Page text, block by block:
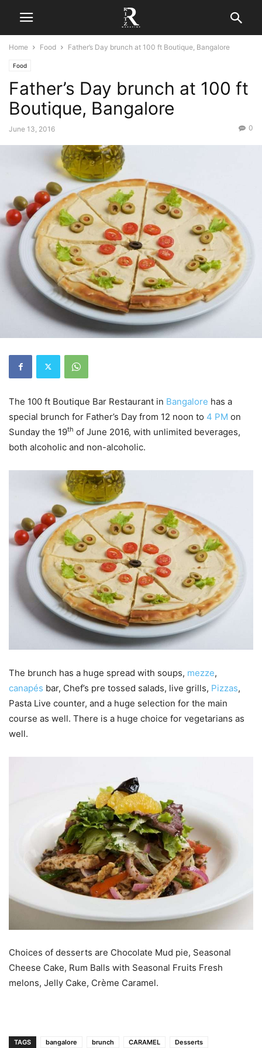
Home Food Father’s Day brunch at 100 ft Boutique, Bangalore
Food
Father’s Day brunch at 100 ft
Boutique, Bangalore
June 13, 2016 0
The 100 ft Boutique Bar Restaurant in Bangalore has a
special brunch for Father’s Day from 12 noon to 4 PM on
Sunday the 19th of June 2016, with unlimited beverages,
both alcoholic and non-alcoholic.
The brunch has a huge spread with soups, mezze,
canapés bar, Chef’s pre tossed salads, live grills, Pizzas,
Pasta Live counter, and a huge selection for the main
course as well. There is a huge choice for vegetarians as
well.
Choices of desserts are Chocolate Mud pie, Seasonal
Cheese Cake, Rum Balls with Seasonal Fruits Fresh
melons, Jelly Cake, Crème Caramel.
TAGS bangalore brunch CARAMEL Desserts